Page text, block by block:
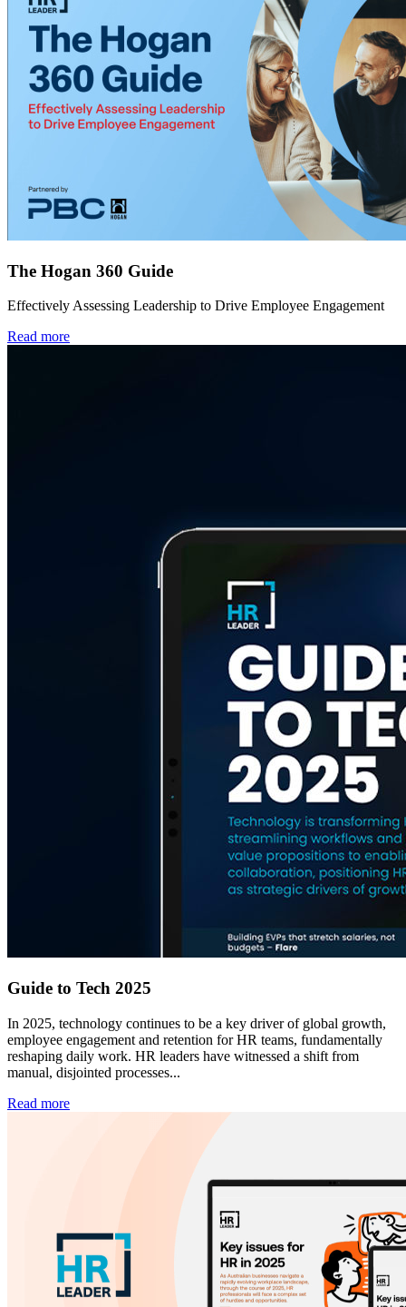
The Hogan 360 Guide
Effectively Assessing Leadership to Drive Employee Engagement
Read more
Guide to Tech 2025
In 2025, technology continues to be a key driver of global growth,
employee engagement and retention for HR teams, fundamentally
reshaping daily work. HR leaders have witnessed a shift from
manual, disjointed processes...
Read more